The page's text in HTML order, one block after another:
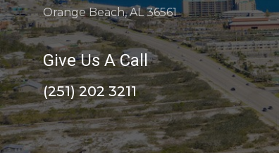
Orange Beach, AL 36561
Give Us A Call
(251) 202 3211